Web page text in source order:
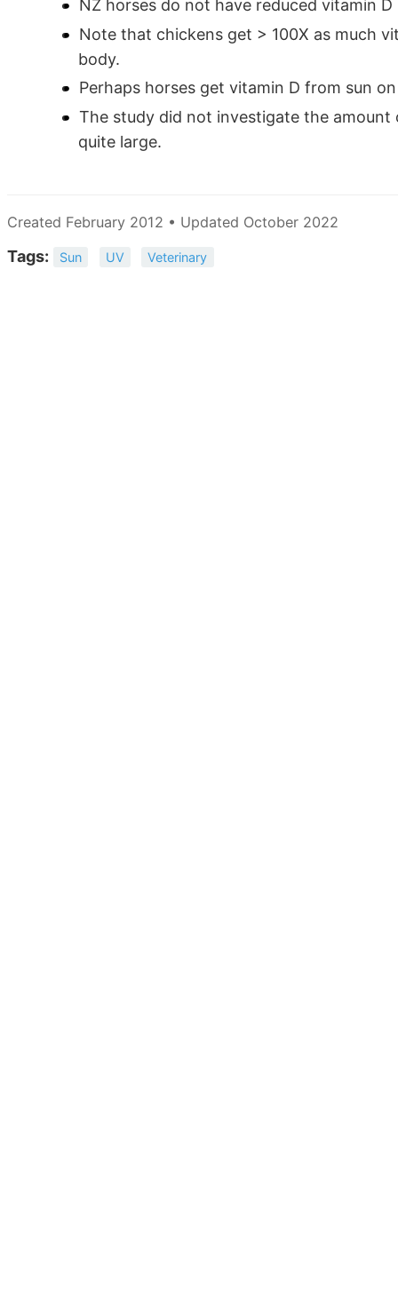
NZ horses do not have reduced vitamin
Note that chickens get > 100X as much
body.
Perhaps horses get vitamin D from sun
The study did not investigate the
quite large.
Created February 2012 • Updated October 2022
Tags: Sun UV Veterinary